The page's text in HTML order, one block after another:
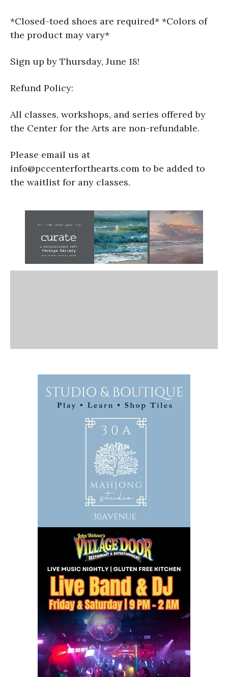
*Closed-toed shoes are required* *Colors of
the product may vary*
Sign up by Thursday, June 18!
Refund Policy:
All classes, workshops, and series offered by
the Center for the Arts are non-refundable.
Please email us at
info@pccenterforthearts.com to be added to
the waitlist for any classes.